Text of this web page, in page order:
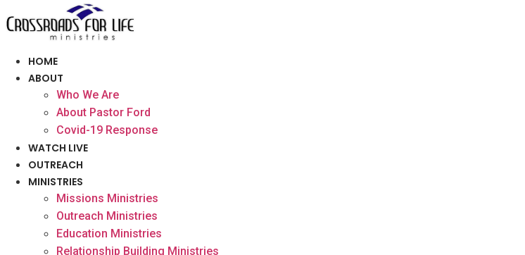
to
HOME
ABOUT
Who We Are
About Pastor Ford
Covid-19 Response
WATCH LIVE
OUTREACH
MINISTRIES
Missions Ministries
Outreach Ministries
Education Ministries
Relationship Building Ministries